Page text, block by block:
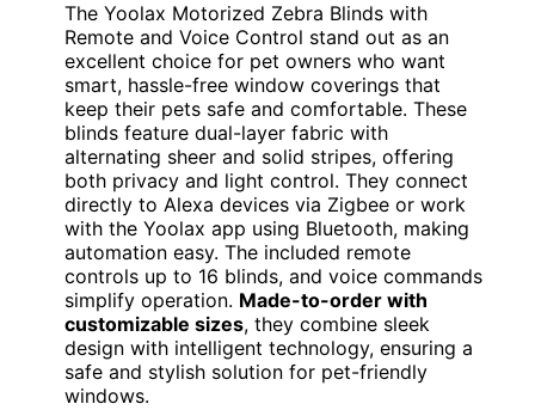
The Yoolax Motorized Zebra Blinds with
Remote and Voice Control stand out as an
excellent choice for pet owners who want
smart, hassle-free window coverings that
keep their pets safe and comfortable. These
blinds feature dual-layer fabric with
alternating sheer and solid stripes, offering
both privacy and light control. They connect
directly to Alexa devices via Zigbee or work
with the Yoolax app using Bluetooth, making
automation easy. The included remote
controls up to 16 blinds, and voice commands
simplify operation. Made-to-order with
customizable sizes, they combine sleek
design with intelligent technology, ensuring a
safe and stylish solution for pet-friendly
windows.